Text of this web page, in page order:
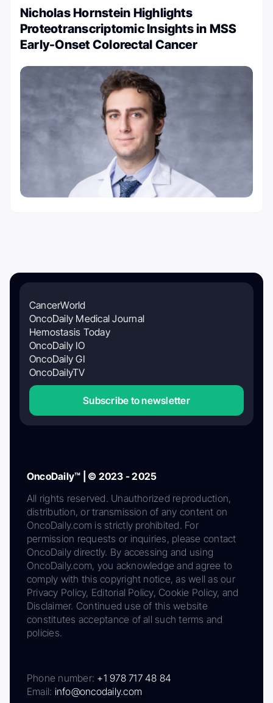
Nicholas Hornstein Highlights
Proteotranscriptomic Insights in MSS
Early-Onset Colorectal Cancer
CancerWorld
OncoDaily Medical Journal
Hemostasis Today
OncoDaily IO
OncoDaily GI
OncoDailyTV
Subscribe to newsletter
OncoDaily™ | © 2023 - 2025
All rights reserved. Unauthorized reproduction,
distribution, or transmission of any content on
OncoDaily.com is strictly prohibited. For
permission requests or inquiries, please contact
OncoDaily directly. By accessing and using
OncoDaily.com, you acknowledge and agree to
comply with this copyright notice, as well as our
Privacy Policy, Editorial Policy, Cookie Policy, and
Disclaimer. Continued use of this website
constitutes acceptance of all such terms and
policies.
Phone number: +1 978 717 48 84
Email: info@oncodaily.com